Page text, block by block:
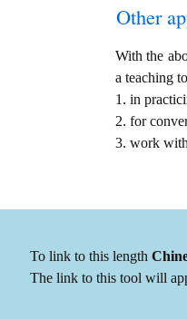
Other
With the
a teaching
1. in
2. for
3. work
To link to this length
The link to this tool will